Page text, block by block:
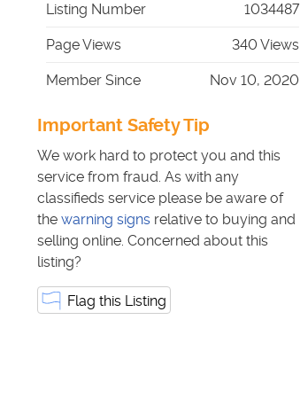
Listing Number 1034487
Page Views 340 Views
Member Since Nov 10, 2020
Important Safety Tip
We work hard to protect you and this
service from fraud. As with any
classifieds service please be aware of
the warning signs relative to buying and
selling online. Concerned about this
listing?
Flag this Listing